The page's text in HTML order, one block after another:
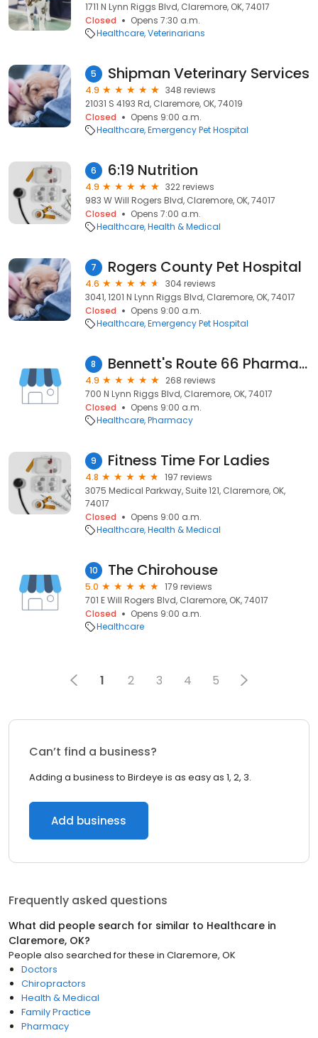
1711 N Lynn Riggs Blvd, Claremore, OK, 74017
Closed
Opens 7:30 a.m.
Healthcare Veterinarians
5 Shipman Veterinary Services
4.9
348 reviews
21031 S 4193 Rd, Claremore, OK, 74019
Closed
Opens 9:00 a.m.
Healthcare Emergency Pet Hospital
6 6:19 Nutrition
4.9
322 reviews
983 W Will Rogers Blvd, Claremore, OK, 74017
Closed
Opens 7:00 a.m.
Healthcare Health & Medical
7 Rogers County Pet Hospital
4.6
304 reviews
3041, 1201 N Lynn Riggs Blvd, Claremore, OK, 74017
Closed
Opens 9:00 a.m.
Healthcare Emergency Pet Hospital
8 Bennett's Route 66 Pharmacy
4.9
268 reviews
700 N Lynn Riggs Blvd, Claremore, OK, 74017
Closed
Opens 9:00 a.m.
Healthcare Pharmacy
9 Fitness Time For Ladies
4.8
197 reviews
3075 Medical Parkway, Suite 121, Claremore, OK,
74017
Closed
Opens 9:00 a.m.
Healthcare Health & Medical
10 The Chirohouse
5.0
179 reviews
701 E Will Rogers Blvd, Claremore, OK, 74017
Closed
Opens 9:00 a.m.
Healthcare
1 2 3 4 5
Can’t find a business?
Adding a business to Birdeye is as easy as 1, 2, 3.
Add business
Frequently asked questions
What did people search for similar to Healthcare in
Claremore, OK?
People also searched for these in Claremore, OK
Doctors
Chiropractors
Health & Medical
Family Practice
Pharmacy